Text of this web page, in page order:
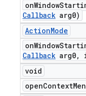
Callback arg0)
ActionMode
Callback arg0,
void